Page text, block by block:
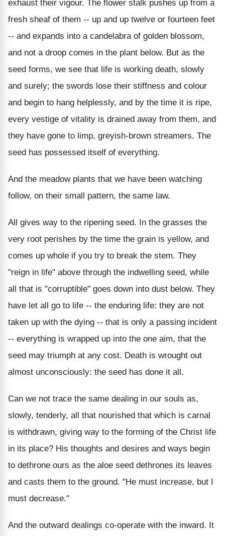
exhaust their vigour. The flower stalk pushes up from a
fresh sheaf of them -- up and up twelve or fourteen feet
-- and expands into a candelabra of golden blossom,
and not a droop comes in the plant below. But as the
seed forms, we see that life is working death, slowly
and surely; the swords lose their stiffness and colour
and begin to hang helplessly, and by the time it is ripe,
every vestige of vitality is drained away from them, and
they have gone to limp, greyish-brown streamers. The
seed has possessed itself of everything.
And the meadow plants that we have been watching
follow, on their small pattern, the same law.
All gives way to the ripening seed. In the grasses the
very root perishes by the time the grain is yellow, and
comes up whole if you try to break the stem. They
"reign in life" above through the indwelling seed, while
all that is "corruptible" goes down into dust below. They
have let all go to life -- the enduring life: they are not
taken up with the dying -- that is only a passing incident
-- everything is wrapped up into the one aim, that the
seed may triumph at any cost. Death is wrought out
almost unconsciously: the seed has done it all.
Can we not trace the same dealing in our souls as,
slowly, tenderly, all that nourished that which is carnal
is withdrawn, giving way to the forming of the Christ life
in its place? His thoughts and desires and ways begin
to dethrone ours as the aloe seed dethrones its leaves
and casts them to the ground. "He must increase, but I
must decrease."
And the outward dealings co-operate with the inward. It